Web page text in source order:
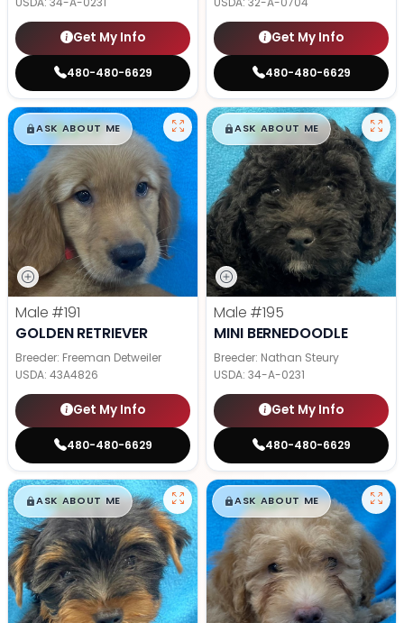
Get My Info
480-480-6629
Get My Info
480-480-6629
$█,█99
ASK ABOUT ME
Male #191
GOLDEN RETRIEVER
Breeder: Freeman Detweiler
USDA: 43A4826
Get My Info
480-480-6629
$█,█99
ASK ABOUT ME
Male #195
MINI BERNEDOODLE
Breeder: Nathan Steury
USDA: 34-A-0231
Get My Info
480-480-6629
$█,█99
ASK ABOUT ME $█,█99
ASK ABOUT ME